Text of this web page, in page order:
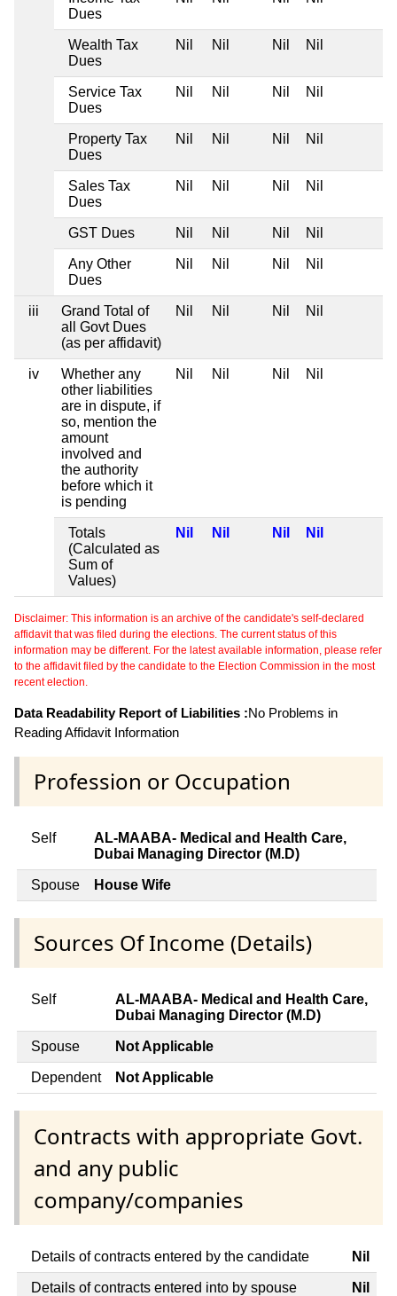
Dues
Wealth Tax
Dues
Nil Nil Nil Nil
Service Tax
Dues
Nil Nil Nil Nil
Property Tax
Dues
Nil Nil Nil Nil
Sales Tax
Dues
Nil Nil Nil Nil
GST Dues Nil Nil Nil Nil
Any Other
Dues
Nil Nil Nil Nil
iii
Grand Total of
all Govt Dues
(as per affidavit)
Nil Nil Nil Nil
iv
Whether any
other liabilities
are in dispute, if
so, mention the
amount
involved and
the authority
before which it
is pending
Nil Nil Nil Nil
Totals
(Calculated as
Sum of
Values)
Nil Nil Nil Nil
Disclaimer: This information is an archive of the candidate's self-declared
affidavit that was filed during the elections. The current status of this
information may be different. For the latest available information, please refer
to the affidavit filed by the candidate to the Election Commission in the most
recent election.
Data Readability Report of Liabilities :No Problems in
Reading Affidavit Information
Profession or Occupation
Self
AL-MAABA- Medical and Health Care,
Dubai Managing Director (M.D)
Spouse House Wife
Sources Of Income (Details)
Self
AL-MAABA- Medical and Health Care,
Dubai Managing Director (M.D)
Spouse Not Applicable
Dependent Not Applicable
Contracts with appropriate Govt.
and any public
company/companies
Details of contracts entered by the candidate Nil
Details of contracts entered into by spouse Nil